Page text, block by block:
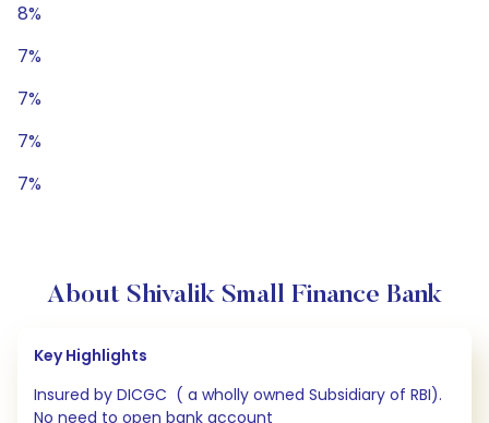
8%
7%
7%
7%
7%
About Shivalik Small Finance Bank
Key Highlights
Insured by DICGC ( a wholly owned Subsidiary of RBI).
No need to open bank account